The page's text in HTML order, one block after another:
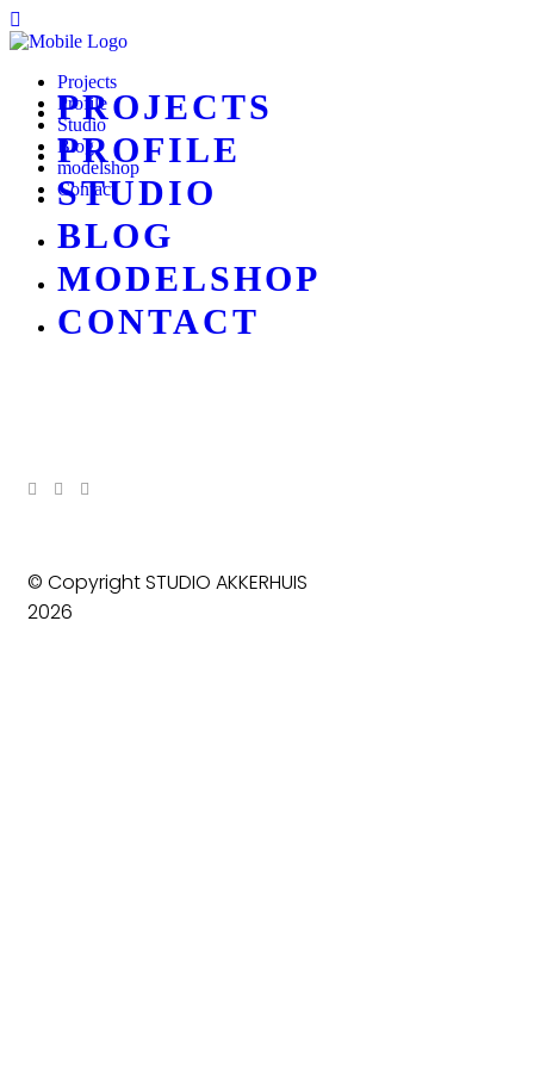
Projects
Profile
Studio
Blog
modelshop
Contact
PROJECTS
PROFILE
STUDIO
BLOG
MODELSHOP
CONTACT
© Copyright STUDIO AKKERHUIS
2026